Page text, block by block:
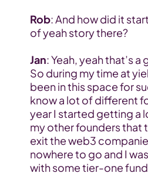
Rob: And how did it
of yeah story there?
Jan: Yeah, yeah that’s
So during my time at
been in this space for
know a lot of different
year I started getting a
my other founders that
exit the web3
nowhere to go and I
with some tier-one